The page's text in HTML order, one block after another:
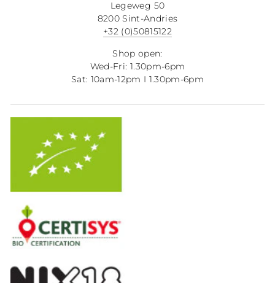
Legeweg 50
8200 Sint-Andries
+32 (0)50815122
Shop open:
Wed-Fri: 1.30pm-6pm
Sat: 10am-12pm I 1.30pm-6pm